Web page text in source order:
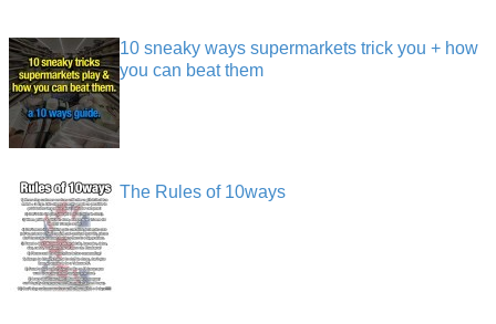
10 sneaky ways supermarkets trick you + how
you can beat them
The Rules of 10ways